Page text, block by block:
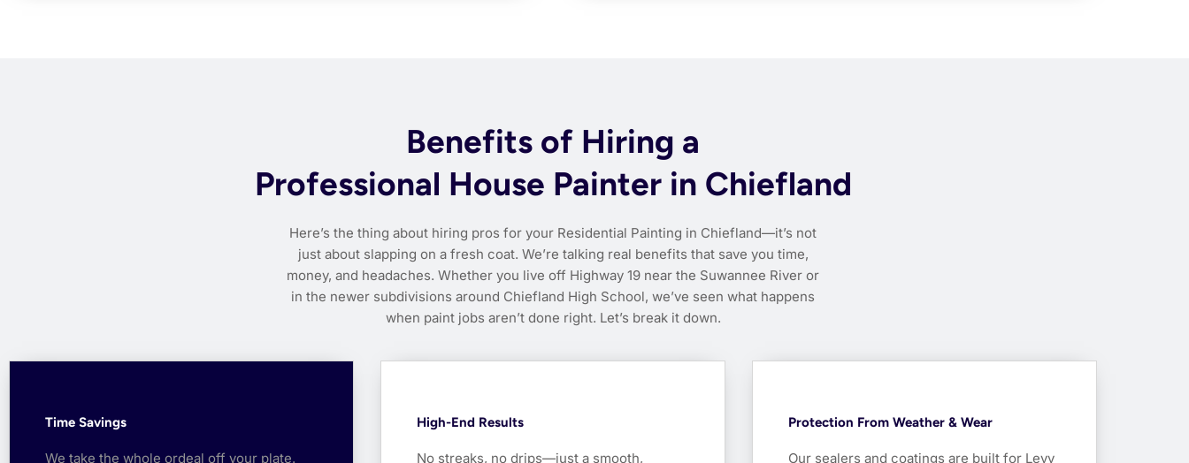
Benefits of Hiring a
Professional House Painter in Chiefland
Here’s the thing about hiring pros for your Residential Painting in Chiefland—it’s not
just about slapping on a fresh coat. We’re talking real benefits that save you time,
money, and headaches. Whether you live off Highway 19 near the Suwannee River or
in the newer subdivisions around Chiefland High School, we’ve seen what happens
when paint jobs aren’t done right. Let’s break it down.
Time Savings
We take the whole ordeal off your plate.
High-End Results
No streaks, no drips—just a smooth,
Protection From Weather & Wear
Our sealers and coatings are built for Levy